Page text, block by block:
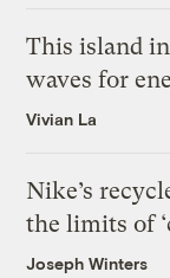
This island
waves for
Vivian La
Nike’s
the limits of
Joseph Winters